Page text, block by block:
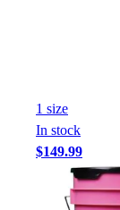
1 size
In stock
$149.99